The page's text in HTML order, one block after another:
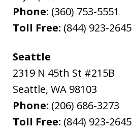
Phone: (360) 753-5551
Toll Free: (844) 923-2645
Seattle
2319 N 45th St #215B
Seattle, WA 98103
Phone: (206) 686-3273
Toll Free: (844) 923-2645